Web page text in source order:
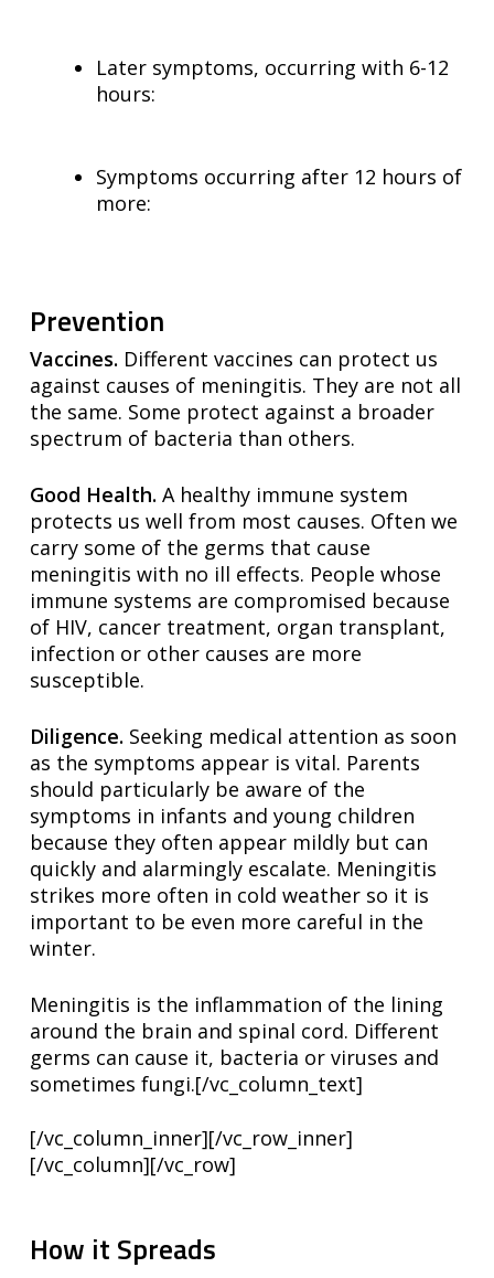
Later symptoms, occurring with 6-12
hours:
Symptoms occurring after 12 hours of
more:
Prevention
Vaccines. Different vaccines can protect us
against causes of meningitis. They are not all
the same. Some protect against a broader
spectrum of bacteria than others.
Good Health. A healthy immune system
protects us well from most causes. Often we
carry some of the germs that cause
meningitis with no ill effects. People whose
immune systems are compromised because
of HIV, cancer treatment, organ transplant,
infection or other causes are more
susceptible.
Diligence. Seeking medical attention as soon
as the symptoms appear is vital. Parents
should particularly be aware of the
symptoms in infants and young children
because they often appear mildly but can
quickly and alarmingly escalate. Meningitis
strikes more often in cold weather so it is
important to be even more careful in the
winter.
Meningitis is the inflammation of the lining
around the brain and spinal cord. Different
germs can cause it, bacteria or viruses and
sometimes fungi.[/vc_column_text]
[/vc_column_inner][/vc_row_inner]
[/vc_column][/vc_row]
How it Spreads